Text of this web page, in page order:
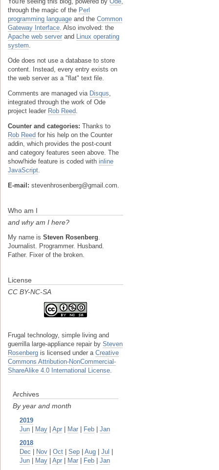
through the magic of the Perl
programming language and the Common
Gateway Interface. Also involved: the
Apache web server and Linux operating
system.
Ode does not use a database to store
content. Instead, every entry exists on
the web server as a "flat" text file.
Comments are managed via Disqus,
integrated through the work of Ode
project leader Rob Reed.
Counter and categories: Thanks to
Rob Reed for his help on the Counter
addin, which provides the post-count
and category features seen above. The
show/hide feature is coded with inline
JavaScript.
E-mail: stevenhrosenberg@gmail.com.
Who am I
and why am I here?
My name is Steven Rosenberg.
Journalist. Programmer. Husband.
Father. Fixer of the broken.
License
CC BY-NC-SA
Frugal technology, simple living and
guerrilla large-appliance repair by Steven
Rosenberg is licensed under a Creative
Commons Attribution-NonCommercial-
ShareAlike 4.0 International License.
Archives
By year and month
2019
Jun
May Apr Mar Feb
Jan
2018
Dec
Nov Oct Sep Aug Jul
Jun
May Apr Mar Feb
Jan